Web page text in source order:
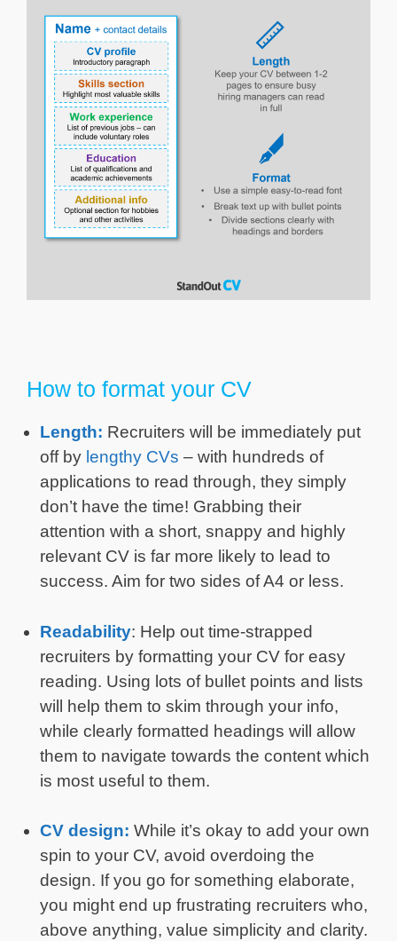
How to format your CV
Length: Recruiters will be immediately put
off by lengthy CVs – with hundreds of
applications to read through, they simply
don’t have the time! Grabbing their
attention with a short, snappy and highly
relevant CV is far more likely to lead to
success. Aim for two sides of A4 or less.
Readability: Help out time-strapped
recruiters by formatting your CV for easy
reading. Using lots of bullet points and lists
will help them to skim through your info,
while clearly formatted headings will allow
them to navigate towards the content which
is most useful to them.
CV design: While it’s okay to add your own
spin to your CV, avoid overdoing the
design. If you go for something elaborate,
you might end up frustrating recruiters who,
above anything, value simplicity and clarity.